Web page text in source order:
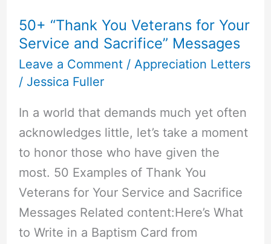
50+ “Thank You Veterans for Your
Service and Sacrifice” Messages
Leave a Comment / Appreciation Letters
/ Jessica Fuller
In a world that demands much yet often
acknowledges little, let’s take a moment
to honor those who have given the
most. 50 Examples of Thank You
Veterans for Your Service and Sacrifice
Messages Related content:Here’s What
to Write in a Baptism Card from